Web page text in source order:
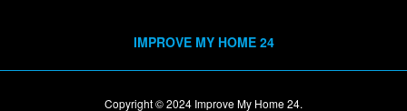
IMPROVE MY HOME 24
Copyright © 2024 Improve My Home 24.